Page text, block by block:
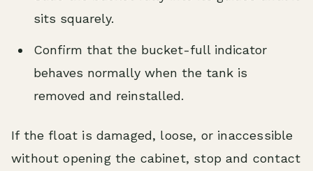
sits squarely.
Confirm that the bucket-full indicator
behaves normally when the tank is
removed and reinstalled.
If the float is damaged, loose, or inaccessible
without opening the cabinet, stop and contact